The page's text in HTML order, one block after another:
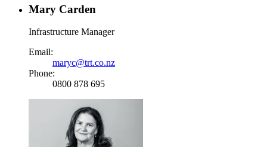
Mary Carden
Infrastructure Manager
Email:
maryc@trt.co.nz
Phone:
0800 878 695